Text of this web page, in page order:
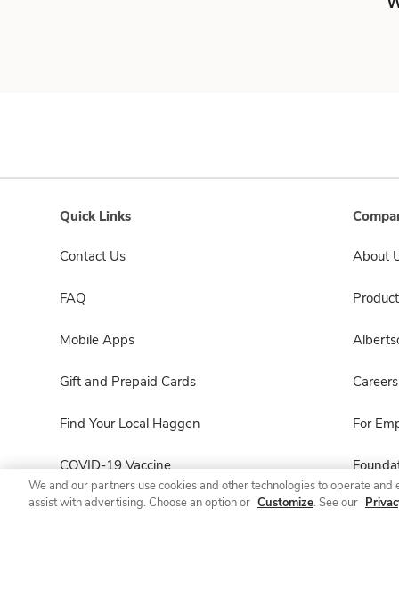
Quick Links
Contact Us
FAQ
Mobile Apps
Gift and Prepaid Cards
Find Your Local Haggen
COVID-19 Vaccine
Haggen Pharmacy
About
Careers
For
We and our partners use cookies and other technologies to operate
assist with advertising. Choose an option or Customize. See our